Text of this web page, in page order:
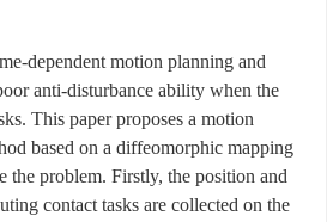
dependent motion planning and
anti-disturbance ability when the
This paper proposes a motion
based on a diffeomorphic mapping
the problem. Firstly, the position and
contact tasks are collected on the